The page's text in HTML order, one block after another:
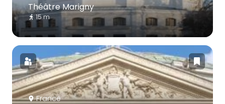
Théâtre Marigny
15 m
France